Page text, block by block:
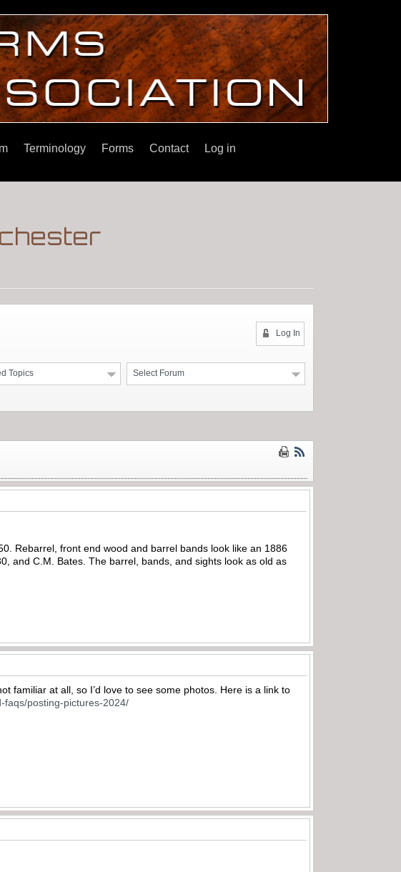
Terminology Forms Contact Log in
Log In
Select Forum
Topics
Rebarrel, front end wood and barrel bands look like an 1886
and C.M. Bates. The barrel, bands, and sights look as old as
familiar at all, so I’d love to see some photos. Here is a link to
faqs/posting-pictures-2024/